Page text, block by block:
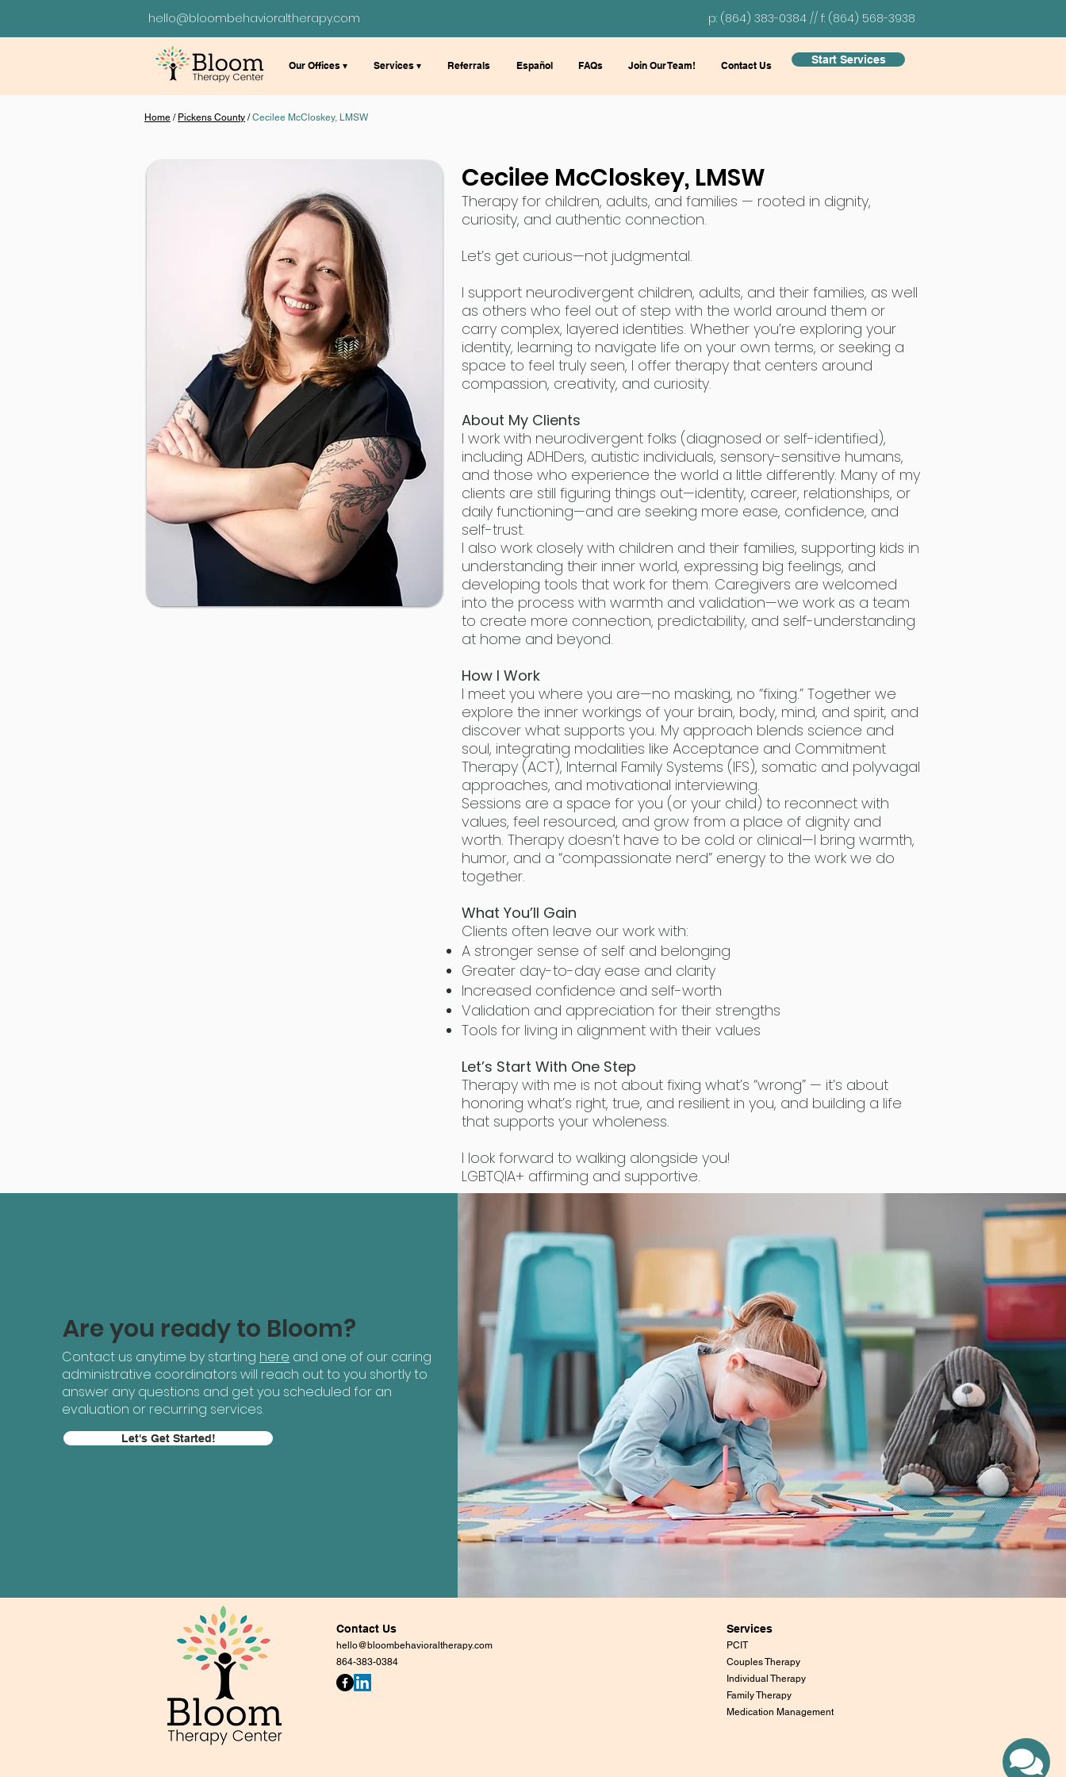
hello@bloombehavioraltherapy.com p: (864) 383-0384 // f: (864) 568-3938
Our Offices ▾ Services ▾ Referrals Español FAQs Join Our Team! Contact Us Start Services
Home / Pickens County /Cecilee McCloskey, LMSW
Cecilee McCloskey, LMSW
Therapy for children, adults, and families — rooted in dignity,
curiosity, and authentic connection.
Let’s get curious—not judgmental.
I support neurodivergent children, adults, and their families, as well
as others who feel out of step with the world around them or
carry complex, layered identities. Whether you’re exploring your
identity, learning to navigate life on your own terms, or seeking a
space to feel truly seen, I offer therapy that centers around
compassion, creativity, and curiosity.
About My Clients
I work with neurodivergent folks (diagnosed or self-identified),
including ADHDers, autistic individuals, sensory-sensitive humans,
and those who experience the world a little differently. Many of my
clients are still figuring things out—identity, career, relationships, or
daily functioning—and are seeking more ease, confidence, and
self-trust.
I also work closely with children and their families, supporting kids in
understanding their inner world, expressing big feelings, and
developing tools that work for them. Caregivers are welcomed
into the process with warmth and validation—we work as a team
to create more connection, predictability, and self-understanding
at home and beyond.
How I Work
I meet you where you are—no masking, no “fixing.” Together we
explore the inner workings of your brain, body, mind, and spirit, and
discover what supports you. My approach blends science and
soul, integrating modalities like Acceptance and Commitment
Therapy (ACT), Internal Family Systems (IFS), somatic and polyvagal
approaches, and motivational interviewing.
Sessions are a space for you (or your child) to reconnect with
values, feel resourced, and grow from a place of dignity and
worth. Therapy doesn’t have to be cold or clinical—I bring warmth,
humor, and a “compassionate nerd” energy to the work we do
together.
What You’ll Gain
Clients often leave our work with:
A stronger sense of self and belonging
Greater day-to-day ease and clarity
Increased confidence and self-worth
Validation and appreciation for their strengths
Tools for living in alignment with their values
Let’s Start With One Step
Therapy with me is not about fixing what’s “wrong” — it’s about
honoring what’s right, true, and resilient in you, and building a life
that supports your wholeness.
I look forward to walking alongside you!
LGBTQIA+ affirming and supportive.
Contact us anytime by starting here and one of our caring
administrative coordinators will reach out to you shortly to
answer any questions and get you scheduled for an
evaluation or recurring services.
Are you ready to Bloom?
Let's Get Started!
Contact Us
hello@bloombehavioraltherapy.com
864-383-0384
Services
PCIT
Couples Therapy
Individual Therapy
Family Therapy
Medication Management